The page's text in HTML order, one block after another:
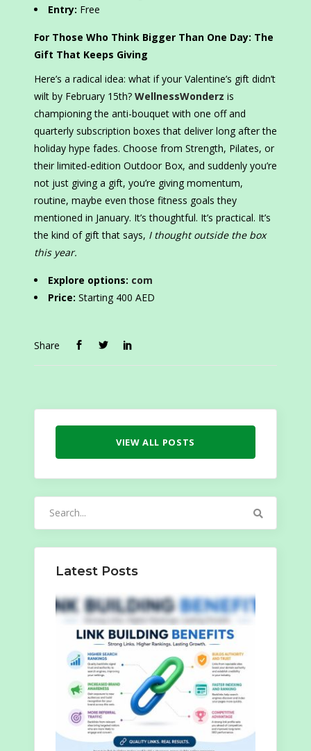
Entry: Free
For Those Who Think Bigger Than One Day: The
Gift That Keeps Giving
Here’s a radical idea: what if your Valentine’s gift didn’t
wilt by February 15th? WellnessWonderz is
championing the anti-bouquet with one off and
quarterly subscription boxes that deliver long after the
holiday hype fades. Choose from Strength, Pilates, or
their limited-edition Outdoor Box, and suddenly you’re
not just giving a gift, you’re giving momentum,
routine, maybe even those fitness goals they
mentioned in January. It’s thoughtful. It’s practical. It’s
the kind of gift that says, I thought outside the box
this year.
Explore options: com
Price: Starting 400 AED
Share
VIEW ALL POSTS
Latest Posts